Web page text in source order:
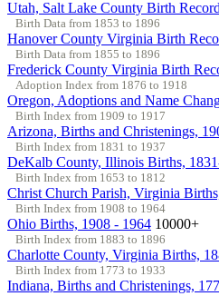
Utah, Salt Lake County Birth
Birth Data from 1853 to 1896
Hanover County Virginia Birth
Birth Data from 1855 to 1896
Frederick County Virginia Birth
Adoption Index from 1876 to 1918
Oregon, Adoptions and Name
Birth Index from 1909 to 1917
Arizona, Births and Christenings,
Birth Index from 1831 to 1937
DeKalb County, Illinois Births,
Birth Index from 1653 to 1812
Christ Church Parish, Virginia
Birth Index from 1908 to 1964
Ohio Births, 1908 - 1964 10000+
Birth Index from 1883 to 1896
Charlotte County, Virginia Births,
Birth Index from 1773 to 1933
Indiana, Births and Christenings,